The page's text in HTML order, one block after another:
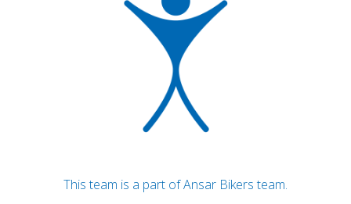
This team is a part of Ansar Bikers team.